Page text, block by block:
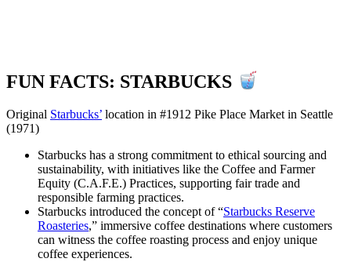
FUN FACTS: STARBUCKS
Original Starbucks’ location in #1912 Pike Place Market in Seattle
(1971)
Starbucks has a strong commitment to ethical sourcing and
sustainability, with initiatives like the Coffee and Farmer
Equity (C.A.F.E.) Practices, supporting fair trade and
responsible farming practices.
Starbucks introduced the concept of “Starbucks Reserve
Roasteries,” immersive coffee destinations where customers
can witness the coffee roasting process and enjoy unique
coffee experiences.